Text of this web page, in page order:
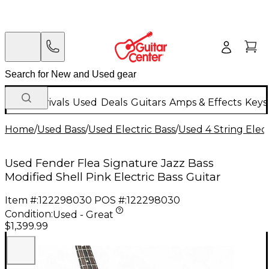
New Arrivals Used Deals Guitars Amps & Effects
Home/Used Bass/Used Electric Bass/Used 4 String
Used Fender Flea Signature Jazz Bass
Modified Shell Pink Electric Bass Guitar
Item #:122298030 POS #:122298030
Condition:Used - Great
$1,399.99